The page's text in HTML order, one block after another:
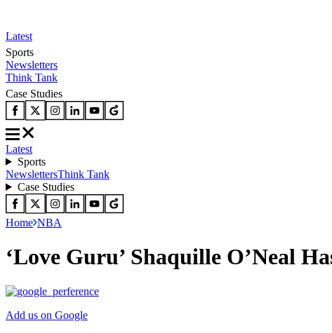
Latest
Sports
Newsletters
Think Tank
Case Studies
Latest
Sports
NewslettersThink Tank
Case Studies
Home NBA
‘Love Guru’ Shaquille O’Neal
Add us on Google